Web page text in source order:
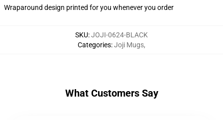
Wraparound design printed for you whenever you order
SKU:JOJI-0624-BLACK
Categories:Joji Mugs,
What Customers Say